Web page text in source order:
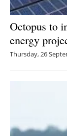
Octopus to
energy
Thursday, 26